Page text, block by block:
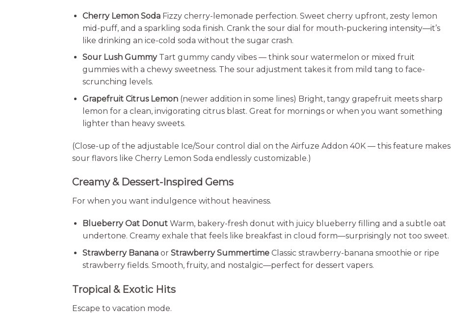
Cherry Lemon SodaFizzy cherry-lemonade perfection. Sweet cherry upfront, zesty lemon
mid-puff, and a sparkling soda finish. Crank the sour dial for mouth-puckering intensity—it’s
like drinking an ice-cold soda without the sugar crash.
Sour Lush GummyTart gummy candy vibes — think sour watermelon or mixed fruit
gummies with a chewy sweetness. The sour adjustment takes it from mild tang to face-
scrunching levels.
Grapefruit Citrus Lemon(newer addition in some lines) Bright, tangy grapefruit meets sharp
lemon for a clean, invigorating citrus blast. Great for mornings or when you want something
lighter than heavy sweets.
(Close-up of the adjustable Ice/Sour control dial on the Airfuze Addon 40K — this feature makes
sour flavors like Cherry Lemon Soda endlessly customizable.)
Creamy & Dessert-Inspired Gems
For when you want indulgence without heaviness.
Blueberry Oat DonutWarm, bakery-fresh donut with juicy blueberry filling and a subtle oat
undertone. Creamy exhale that feels like breakfast in cloud form—surprisingly not too sweet.
Strawberry Bananaor Strawberry SummertimeClassic strawberry-banana smoothie or ripe
strawberry fields. Smooth, fruity, and nostalgic—perfect for dessert vapers.
Tropical & Exotic Hits
Escape to vacation mode.